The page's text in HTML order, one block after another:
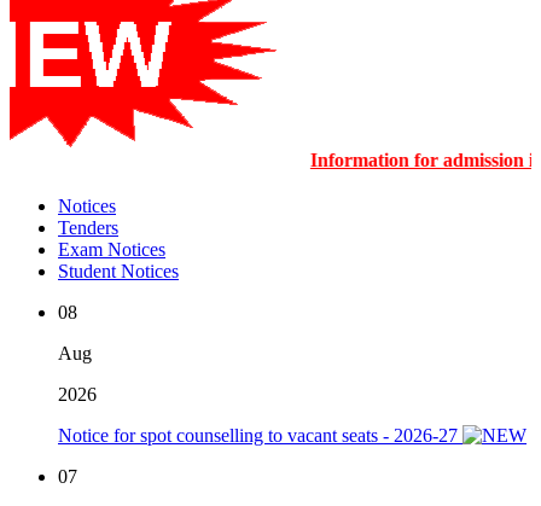
Information for admission
Notices
Tenders
Exam Notices
Student Notices
08
Aug
2026
Notice for spot counselling to vacant seats - 2026-27
07